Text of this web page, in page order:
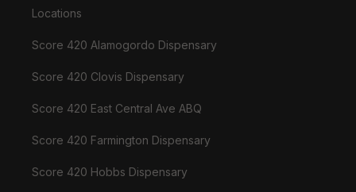
Locations
Score 420 Alamogordo Dispensary
Score 420 Clovis Dispensary
Score 420 East Central Ave ABQ
Score 420 Farmington Dispensary
Score 420 Hobbs Dispensary